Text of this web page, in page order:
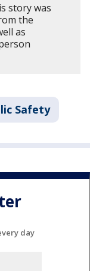
story was
the
as
Safety
day